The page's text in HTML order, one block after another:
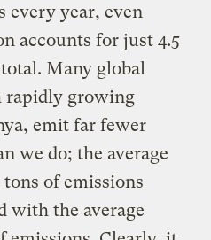
every year, even
accounts for just 4.5
Many global
rapidly growing
emit far fewer
we do; the average
of emissions
with the average